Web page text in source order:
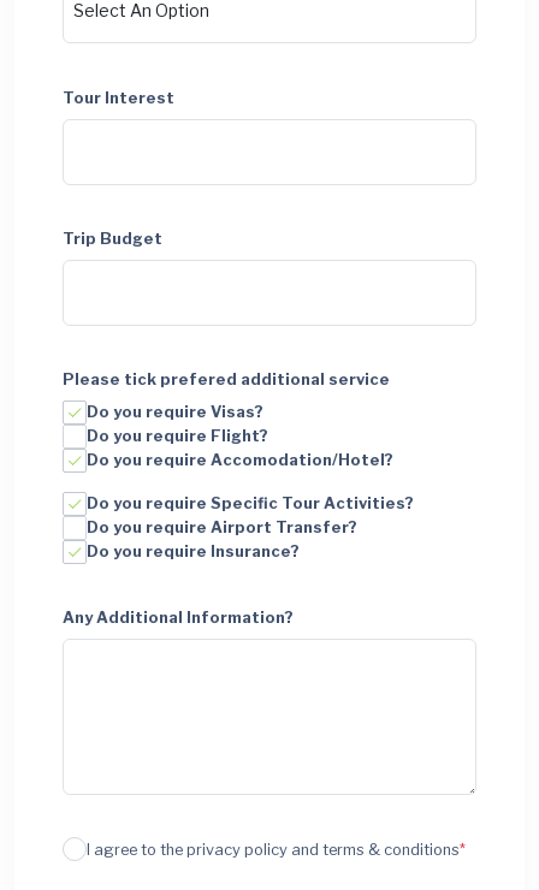
Tour Interest
Trip Budget
Please tick prefered additional service
Do you require Visas?
Do you require Flight?
Do you require Accomodation/Hotel?
Do you require Specific Tour Activities?
Do you require Airport Transfer?
Do you require Insurance?
Any Additional Information?
I agree to the privacy policy and terms & conditions*